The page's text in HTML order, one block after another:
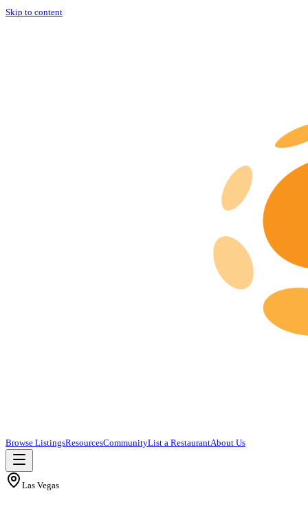
Skip to content
Browse ListingsResourcesCommunityList a RestaurantAbout Us
Las Vegas